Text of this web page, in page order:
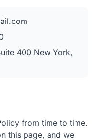
400 New York,
from time to time.
this page, and we